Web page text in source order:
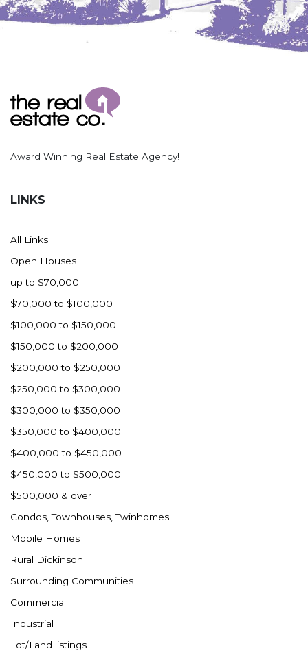
Award Winning Real Estate Agency!
LINKS
All Links
Open Houses
up to $70,000
$70,000 to $100,000
$100,000 to $150,000
$150,000 to $200,000
$200,000 to $250,000
$250,000 to $300,000
$300,000 to $350,000
$350,000 to $400,000
$400,000 to $450,000
$450,000 to $500,000
$500,000 & over
Condos, Townhouses, Twinhomes
Mobile Homes
Rural Dickinson
Surrounding Communities
Commercial
Industrial
Lot/Land listings